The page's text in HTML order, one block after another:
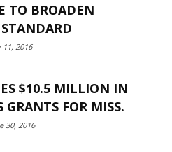
TO BROADEN
11, 2016
$10.5 MILLION IN
GRANTS FOR MISS.
30, 2016